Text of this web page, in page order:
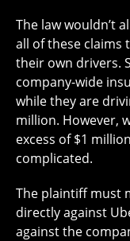
The law wouldn’t
all of these claims
their own drivers.
company-wide
while they are
million. However,
excess of $1
complicated.
The plaintiff must
directly against
against the